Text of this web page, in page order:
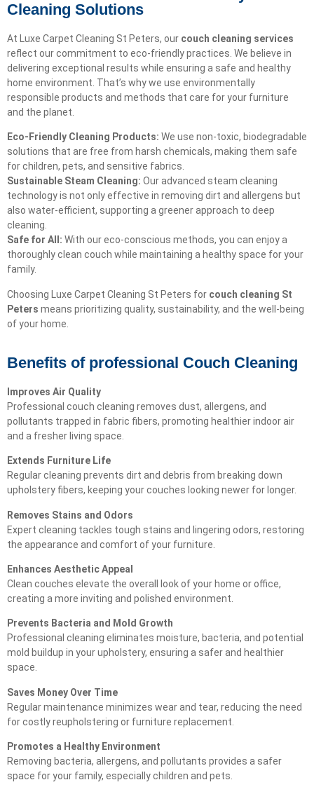
Cleaning Solutions​
At Luxe Carpet Cleaning St Peters, our couch cleaning services
reflect our commitment to eco-friendly practices. We believe in
delivering exceptional results while ensuring a safe and healthy
home environment. That’s why we use environmentally
responsible products and methods that care for your furniture
and the planet.
Eco-Friendly Cleaning Products: We use non-toxic, biodegradable
solutions that are free from harsh chemicals, making them safe
for children, pets, and sensitive fabrics.
Sustainable Steam Cleaning: Our advanced steam cleaning
technology is not only effective in removing dirt and allergens but
also water-efficient, supporting a greener approach to deep
cleaning.
Safe for All: With our eco-conscious methods, you can enjoy a
thoroughly clean couch while maintaining a healthy space for your
family.
Choosing Luxe Carpet Cleaning St Peters for couch cleaning St
Peters means prioritizing quality, sustainability, and the well-being
of your home.
Benefits of professional Couch Cleaning
Improves Air Quality
Professional couch cleaning removes dust, allergens, and
pollutants trapped in fabric fibers, promoting healthier indoor air
and a fresher living space.
Extends Furniture Life
Regular cleaning prevents dirt and debris from breaking down
upholstery fibers, keeping your couches looking newer for longer.
Removes Stains and Odors
Expert cleaning tackles tough stains and lingering odors, restoring
the appearance and comfort of your furniture.
Enhances Aesthetic Appeal
Clean couches elevate the overall look of your home or office,
creating a more inviting and polished environment.
Prevents Bacteria and Mold Growth
Professional cleaning eliminates moisture, bacteria, and potential
mold buildup in your upholstery, ensuring a safer and healthier
space.
Saves Money Over Time
Regular maintenance minimizes wear and tear, reducing the need
for costly reupholstering or furniture replacement.
Promotes a Healthy Environment
Removing bacteria, allergens, and pollutants provides a safer
space for your family, especially children and pets.